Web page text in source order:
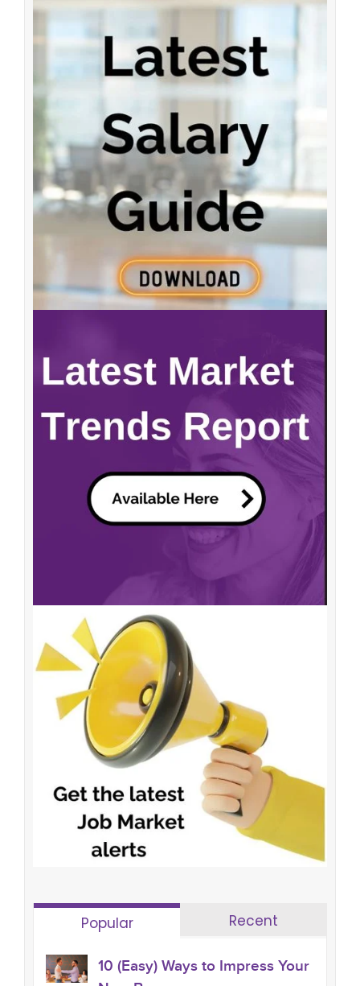
Popular Recent
10 (Easy) Ways to Impress Your